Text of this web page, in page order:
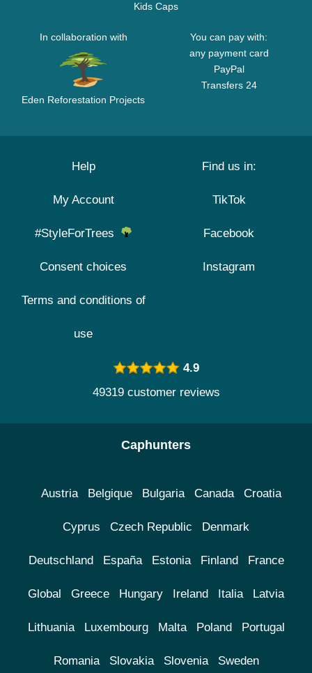
Kids Caps
In collaboration with
Eden Reforestation Projects
You can pay with:
any payment card
PayPal
Transfers 24
Help
My Account
#StyleForTrees
Consent choices
Terms and conditions of
use
Find us in:
TikTok
Facebook
Instagram
4.9
49319 customer reviews
Caphunters
Austria Belgique Bulgaria Canada Croatia
Cyprus Czech Republic Denmark
Deutschland España Estonia Finland France
Global Greece Hungary Ireland Italia Latvia
Lithuania Luxembourg Malta Poland Portugal
Romania Slovakia Slovenia Sweden